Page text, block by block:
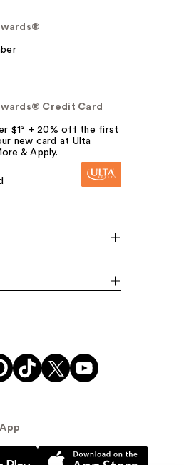
Credit Card
$1² + 20% off the first
new card at Ulta
& Apply.